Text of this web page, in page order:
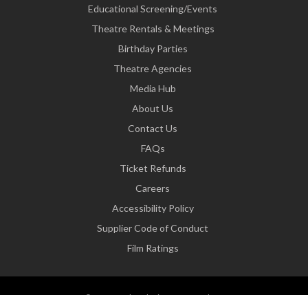
Educational Screening/Events
Theatre Rentals & Meetings
Birthday Parties
Theatre Agencies
Media Hub
About Us
Contact Us
FAQs
Ticket Refunds
Careers
Accessibility Policy
Supplier Code of Conduct
Film Ratings